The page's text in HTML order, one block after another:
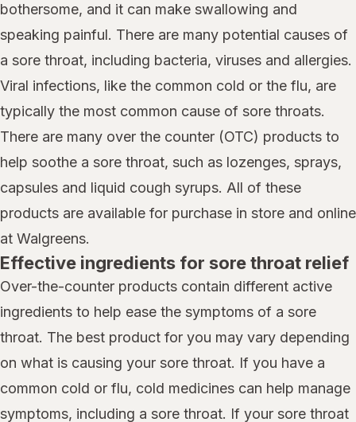
bothersome, and it can make swallowing and
speaking painful. There are many potential causes of
a sore throat, including bacteria, viruses and allergies.
Viral infections, like the common cold or the flu, are
typically the most common cause of sore throats.
There are many over the counter (OTC) products to
help soothe a sore throat, such as lozenges, sprays,
capsules and liquid cough syrups. All of these
products are available for purchase in store and online
at Walgreens.
Effective ingredients for sore throat relief
Over-the-counter products contain different active
ingredients to help ease the symptoms of a sore
throat. The best product for you may vary depending
on what is causing your sore throat. If you have a
common cold or flu, cold medicines can help manage
symptoms, including a sore throat. If your sore throat